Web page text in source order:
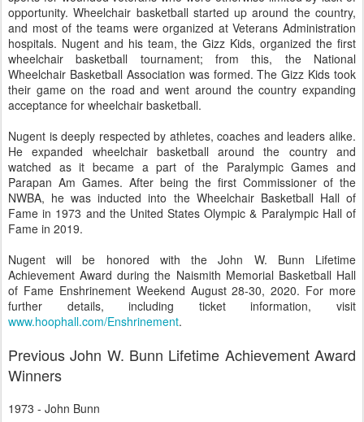
opportunity. Wheelchair basketball started up around the country,
and most of the teams were organized at Veterans Administration
hospitals. Nugent and his team, the Gizz Kids, organized the first
wheelchair basketball tournament; from this, the National
Wheelchair Basketball Association was formed. The Gizz Kids took
their game on the road and went around the country expanding
acceptance for wheelchair basketball.
Nugent is deeply respected by athletes, coaches and leaders alike.
He expanded wheelchair basketball around the country and
watched as it became a part of the Paralympic Games and
Parapan Am Games. After being the first Commissioner of the
NWBA, he was inducted into the Wheelchair Basketball Hall of
Fame in 1973 and the United States Olympic & Paralympic Hall of
Fame in 2019.
Nugent will be honored with the John W. Bunn Lifetime
Achievement Award during the Naismith Memorial Basketball Hall
of Fame Enshrinement Weekend August 28-30, 2020. For more
further details, including ticket information, visit
www.hoophall.com/Enshrinement.
Previous John W. Bunn Lifetime Achievement Award
Winners
1973 - John Bunn